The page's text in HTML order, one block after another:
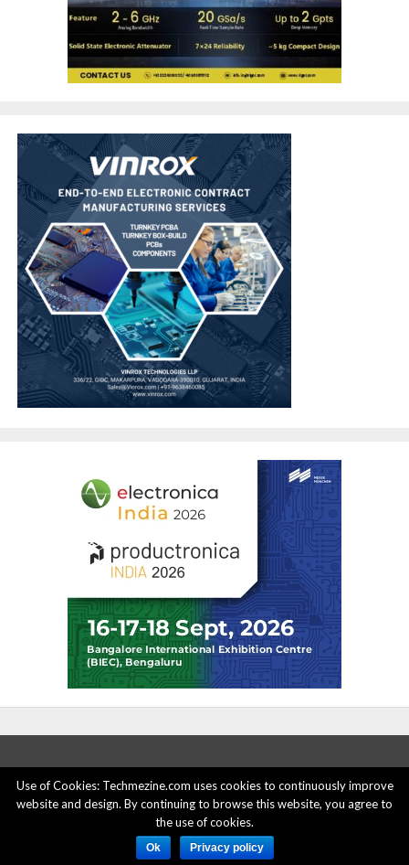
ABOUT US ADVERTISE HERE
PRIVACY POLICY
ACCOUNT DELETION
CONTACT US
© 2015 - 2022 Techmezine All Rights Reserved.
Use of Cookies: Techmezine.com uses cookies to continuously improve
website and design. By continuing to browse this website, you agree to
the use of cookies.
Ok Privacy policy